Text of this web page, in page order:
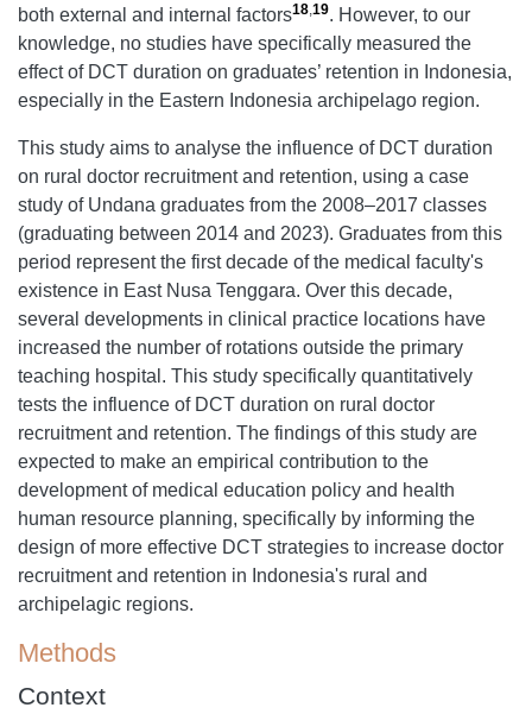
both external and internal factors18,19. However, to our
knowledge, no studies have specifically measured the
effect of DCT duration on graduates’ retention in Indonesia,
especially in the Eastern Indonesia archipelago region.
This study aims to analyse the influence of DCT duration
on rural doctor recruitment and retention, using a case
study of Undana graduates from the 2008–2017 classes
(graduating between 2014 and 2023). Graduates from this
period represent the first decade of the medical faculty's
existence in East Nusa Tenggara. Over this decade,
several developments in clinical practice locations have
increased the number of rotations outside the primary
teaching hospital. This study specifically quantitatively
tests the influence of DCT duration on rural doctor
recruitment and retention. The findings of this study are
expected to make an empirical contribution to the
development of medical education policy and health
human resource planning, specifically by informing the
design of more effective DCT strategies to increase doctor
recruitment and retention in Indonesia's rural and
archipelagic regions.
Methods
Context